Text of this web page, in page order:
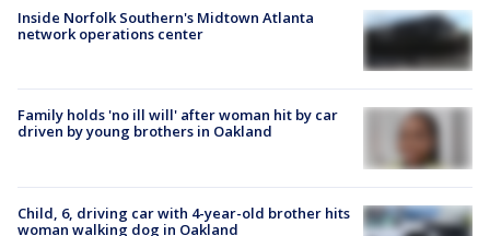
Inside Norfolk Southern's Midtown Atlanta
network operations center
Family holds 'no ill will' after woman hit by car
driven by young brothers in Oakland
Child, 6, driving car with 4-year-old brother hits
woman walking dog in Oakland